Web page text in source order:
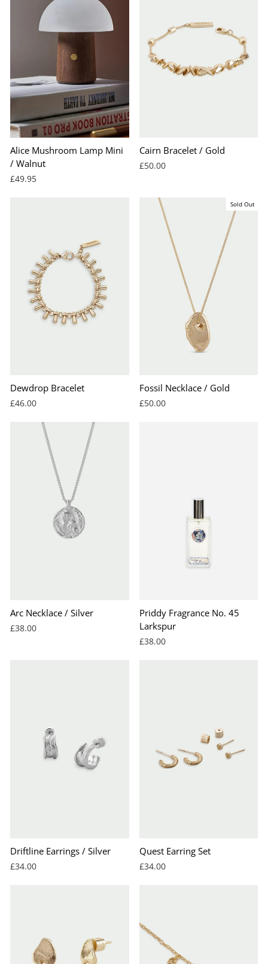
Alice Mushroom Lamp Mini
/ Walnut
£49.95
Cairn Bracelet / Gold
£50.00
Dewdrop Bracelet
£46.00
Sold Out
Fossil Necklace / Gold
£50.00
Arc Necklace / Silver
£38.00
Priddy Fragrance No. 45
Larkspur
£38.00
Driftline Earrings / Silver
£34.00
Quest Earring Set
£34.00